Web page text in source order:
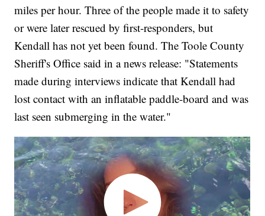
miles per hour. Three of the people made it to safety
or were later rescued by first-responders, but
Kendall has not yet been found. The Toole County
Sheriff's Office said in a news release: "Statements
made during interviews indicate that Kendall had
lost contact with an inflatable paddle-board and was
last seen submerging in the water."